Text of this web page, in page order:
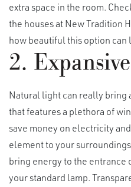
extra space in the room.
the houses at New Tradition
how beautiful this option can
2.
Natural light can really bring
that features a plethora of
save money on electricity
element to your
bring energy to the entrance
your standard lamp.